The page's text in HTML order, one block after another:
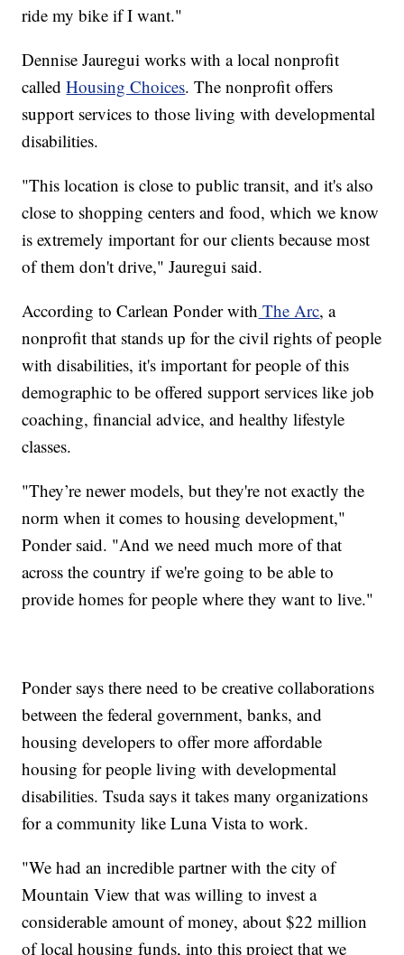
ride my bike if I want."
Dennise Jauregui works with a local nonprofit
calledHousing Choices. The nonprofit offers
support services to those living with developmental
disabilities.
"This location is close to public transit, and it's also
close to shopping centers and food, which we know
is extremely important for our clients because most
of them don't drive," Jauregui said.
According to Carlean Ponder with The Arc, a
nonprofit that stands up for the civil rights of people
with disabilities, it's important for people of this
demographic to be offered support services like job
coaching, financial advice, and healthy lifestyle
classes.
"They’re newer models, but they're not exactly the
norm when it comes to housing development,"
Ponder said. "And we need much more of that
across the country if we're going to be able to
provide homes for people where they want to live."
Ponder says there need to be creative collaborations
between the federal government, banks, and
housing developers to offer more affordable
housing for people living with developmental
disabilities. Tsuda says it takes many organizations
for a community like Luna Vista to work.
"We had an incredible partner with the city of
Mountain View that was willing to invest a
considerable amount of money, about $22 million
of local housing funds, into this project that we